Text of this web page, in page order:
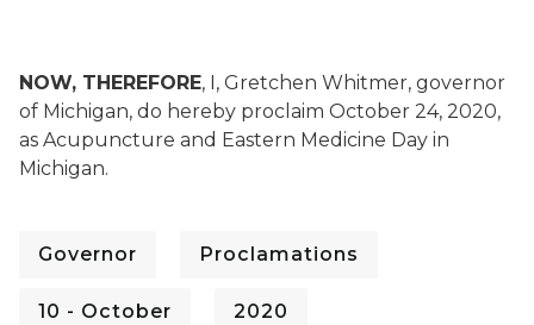
NOW, THEREFORE, I, Gretchen Whitmer, governor
of Michigan, do hereby proclaim October 24, 2020,
as Acupuncture and Eastern Medicine Day in
Michigan.
Governor Proclamations
10 - October 2020